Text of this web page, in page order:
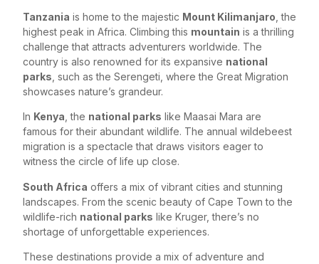
Tanzania is home to the majestic Mount Kilimanjaro , the
highest peak in Africa. Climbing this mountain is a thrilling
challenge that attracts adventurers worldwide. The
country is also renowned for its expansive national
parks , such as the Serengeti, where the Great Migration
showcases nature’s grandeur.
In Kenya , the national parks like Maasai Mara are
famous for their abundant wildlife. The annual wildebeest
migration is a spectacle that draws visitors eager to
witness the circle of life up close.
South Africa offers a mix of vibrant cities and stunning
landscapes. From the scenic beauty of Cape Town to the
wildlife-rich national parks like Kruger, there’s no
shortage of unforgettable experiences.
These destinations provide a mix of adventure and